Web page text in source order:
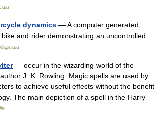
dynamics — A computer generated,
and rider demonstrating an uncontrolled
— occur in the wizarding world of the
J. K. Rowling. Magic spells are used by
to achieve useful effects without the benefit
The main depiction of a spell in the Harry